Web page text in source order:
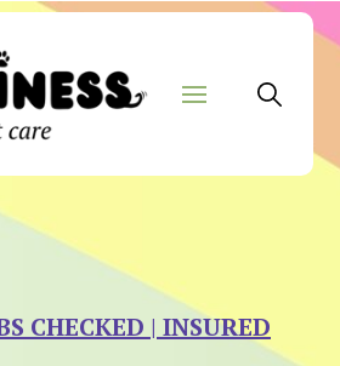
CHECKED | INSURED